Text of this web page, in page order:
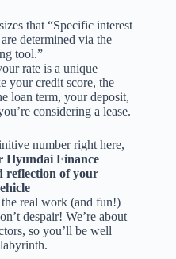
that “Specific interest
determined via the
tool.”
rate is a unique
your credit score, the
loan term, your deposit,
considering a lease.
number right here,
Hyundai Finance
reflection of your
real work (and fun!)
despair! We’re about
so you’ll be well